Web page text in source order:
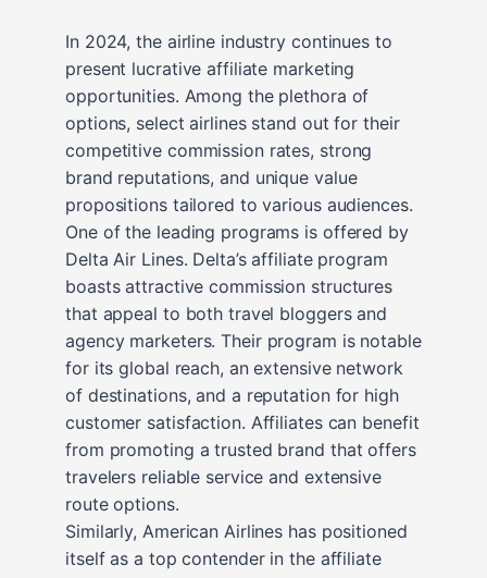
In 2024, the airline industry continues to
present lucrative affiliate marketing
opportunities. Among the plethora of
options, select airlines stand out for their
competitive commission rates, strong
brand reputations, and unique value
propositions tailored to various audiences.
One of the leading programs is offered by
Delta Air Lines. Delta’s affiliate program
boasts attractive commission structures
that appeal to both travel bloggers and
agency marketers. Their program is notable
for its global reach, an extensive network
of destinations, and a reputation for high
customer satisfaction. Affiliates can benefit
from promoting a trusted brand that offers
travelers reliable service and extensive
route options.
Similarly, American Airlines has positioned
itself as a top contender in the affiliate